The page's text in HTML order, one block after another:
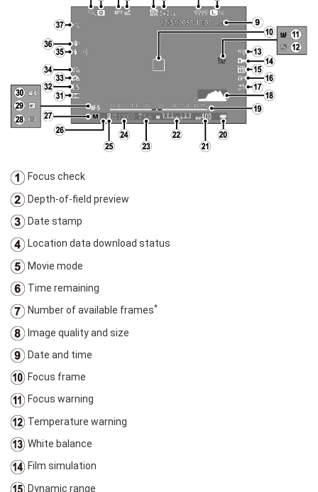
Focus check
Depth-of-field preview
Date stamp
Location data download status
Movie mode
Time remaining
Number of available frames*
Image quality and size
Date and time
Focus frame
Focus warning
Temperature warning
White balance
Film simulation
Dynamic range